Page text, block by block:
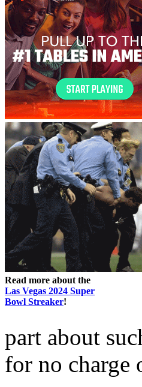
Read more about the
Las Vegas 2024 Super
Bowl Streaker!
part about
for no charge